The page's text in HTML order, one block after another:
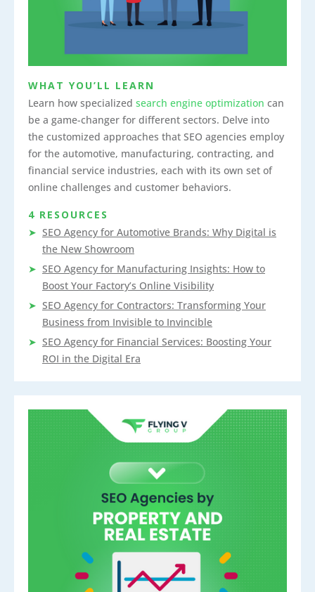
WHAT YOU’LL LEARN
Learn how specialized search engine optimization can
be a game-changer for different sectors. Delve into
the customized approaches that SEO agencies employ
for the automotive, manufacturing, contracting, and
financial service industries, each with its own set of
online challenges and customer behaviors.
4 RESOURCES
SEO Agency for Automotive Brands: Why Digital is
the New Showroom
SEO Agency for Manufacturing Insights: How to
Boost Your Factory’s Online Visibility
SEO Agency for Contractors: Transforming Your
Business from Invisible to Invincible
SEO Agency for Financial Services: Boosting Your
ROI in the Digital Era